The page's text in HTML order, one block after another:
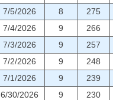
7/5/2026
8
275
7/4/2026
9
266
7/3/2026
9
257
7/2/2026
9
248
7/1/2026
9
239
6/30/2026
9
230